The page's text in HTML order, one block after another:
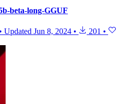
beta-long-GGUF
• Updated Jun 8, 2024 • 201 •